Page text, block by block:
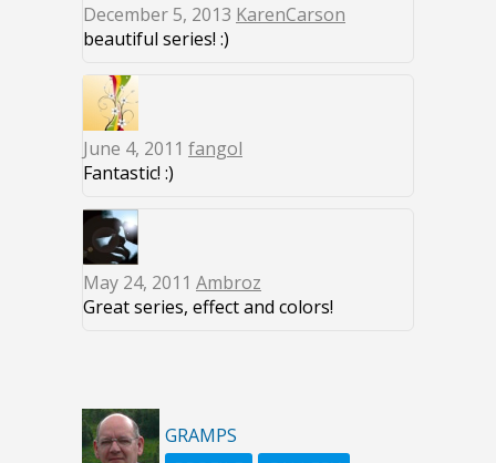
December 5, 2013 KarenCarson
beautiful series! :)
June 4, 2011 fangol
Fantastic! :)
May 24, 2011 Ambroz
Great series, effect and colors!
GRAMPS